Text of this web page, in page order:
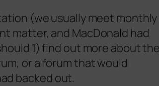
(we usually meet monthly
matter, and MacDonald had
1) find out more about
or a forum that would
backed out.